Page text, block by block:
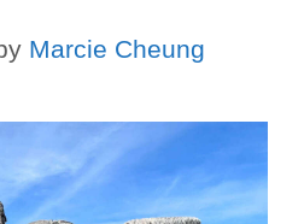
Marcie Cheung